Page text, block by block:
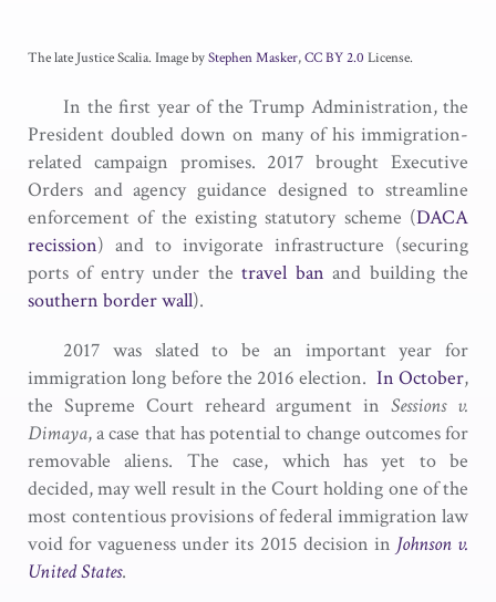
The late Justice Scalia. Image byStephen Masker,CC BY 2.0 License.
In the first year of the Trump Administration, the
President doubled down on many of his immigration-
related campaign promises. 2017 brought Executive
Orders and agency guidance designed to streamline
enforcement of the existing statutory scheme (DACA
recission) and to invigorate infrastructure (securing
ports of entry under thetravel ban and building the
southern border wall).
2017 was slated to be an important year for
immigration long before the 2016 election. In October,
the Supreme Court reheard argument inSessions v.
Dimaya, a case that has potential to change outcomes for
removable aliens. The case, which has yet to be
decided, may well result in the Court holding one of the
most contentious provisions of federal immigration law
void for vagueness under its 2015 decision in Johnson v.
United States.